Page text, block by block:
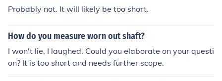
Probably not. It will likely be too short.
How do you measure worn out shaft?
I won't lie, I laughed. Could you elaborate on your questi
on? It is too short and needs further scope.